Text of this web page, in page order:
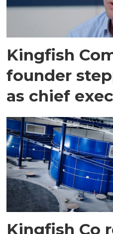
Kingfish
founder
as chief
Kingfish Co